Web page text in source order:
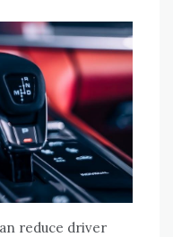
reduce driver